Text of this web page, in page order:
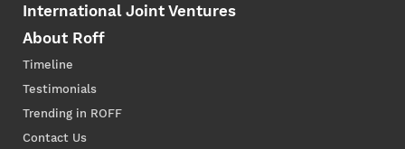
International Joint Ventures
About Roff
Timeline
Testimonials
Trending in ROFF
Contact Us